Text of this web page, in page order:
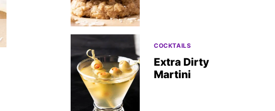
COCKTAILS
Extra Dirty
Martini